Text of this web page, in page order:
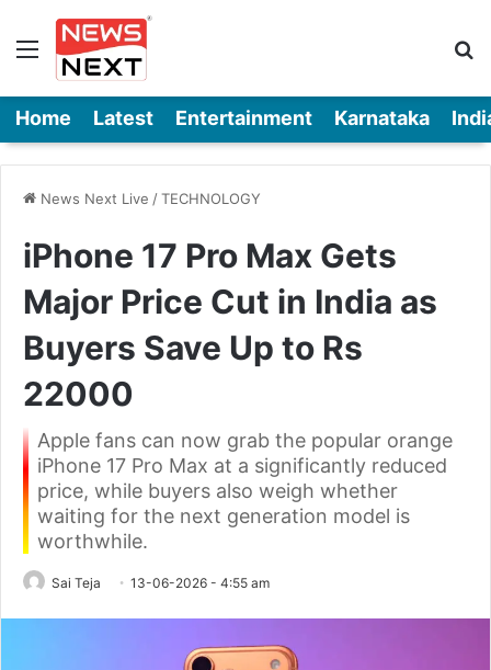
Menu
Home Latest Entertainment Karnataka
News Next Live /TECHNOLOGY
iPhone 17 Pro Max Gets
Major Price Cut in India as
Buyers Save Up to Rs
22000
Apple fans can now grab the popular orange
iPhone 17 Pro Max at a significantly reduced
price, while buyers also weigh whether
waiting for the next generation model is
worthwhile.
Sai Teja 13-06-2026 - 4:55 am